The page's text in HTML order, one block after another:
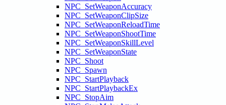
NPC_SetWeaponAccuracy
NPC_SetWeaponClipSize
NPC_SetWeaponReloadTime
NPC_SetWeaponShootTime
NPC_SetWeaponSkillLevel
NPC_SetWeaponState
NPC_Shoot
NPC_Spawn
NPC_StartPlayback
NPC_StartPlaybackEx
NPC_StopAim